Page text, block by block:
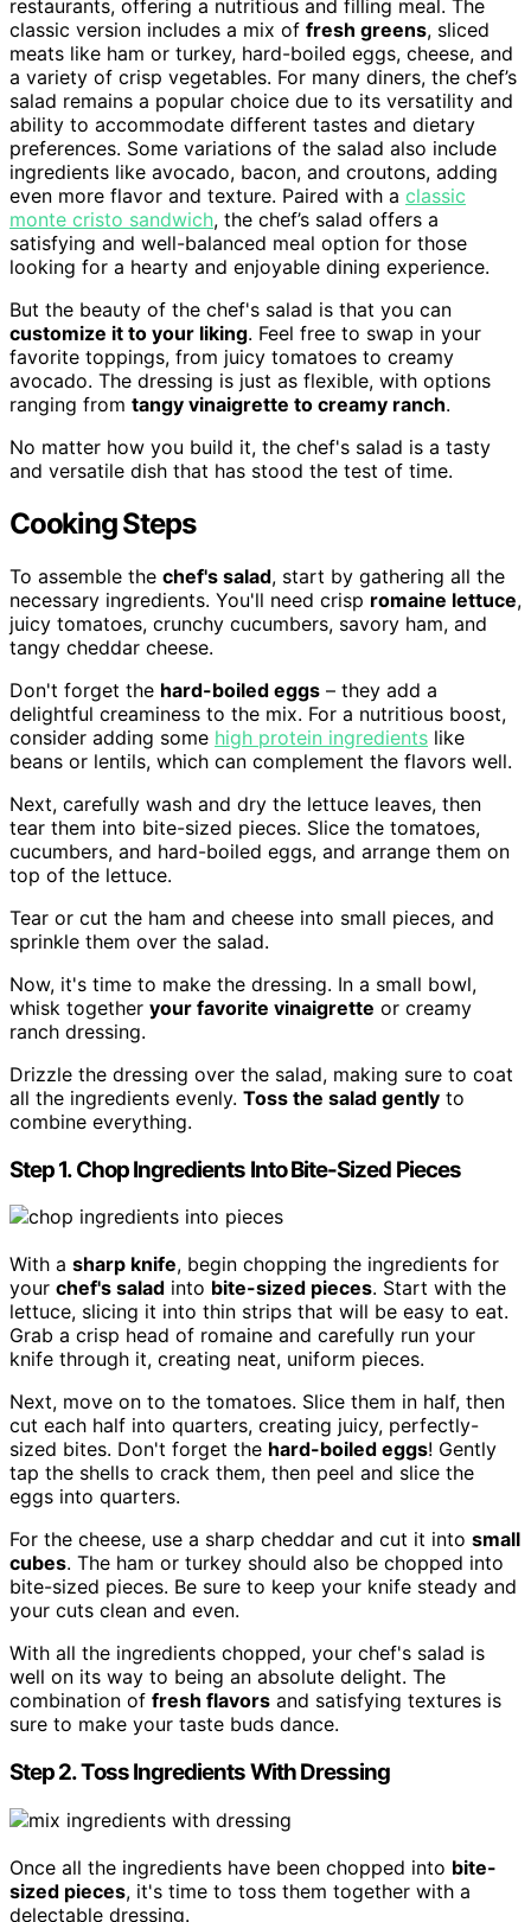
restaurants, offering a nutritious and filling meal. The
classic version includes a mix of fresh greens, sliced
meats like ham or turkey, hard-boiled eggs, cheese, and
a variety of crisp vegetables. For many diners, the chef’s
salad remains a popular choice due to its versatility and
ability to accommodate different tastes and dietary
preferences. Some variations of the salad also include
ingredients like avocado, bacon, and croutons, adding
even more flavor and texture. Paired with a classic
monte cristo sandwich, the chef’s salad offers a
satisfying and well-balanced meal option for those
looking for a hearty and enjoyable dining experience.
But the beauty of the chef's salad is that you can
customize it to your liking. Feel free to swap in your
favorite toppings, from juicy tomatoes to creamy
avocado. The dressing is just as flexible, with options
ranging from tangy vinaigrette to creamy ranch.
No matter how you build it, the chef's salad is a tasty
and versatile dish that has stood the test of time.
Cooking Steps
To assemble the chef's salad, start by gathering all the
necessary ingredients. You'll need crisp romaine lettuce,
juicy tomatoes, crunchy cucumbers, savory ham, and
tangy cheddar cheese.
Don't forget the hard-boiled eggs – they add a
delightful creaminess to the mix. For a nutritious boost,
consider adding some high protein ingredients like
beans or lentils, which can complement the flavors well.
Next, carefully wash and dry the lettuce leaves, then
tear them into bite-sized pieces. Slice the tomatoes,
cucumbers, and hard-boiled eggs, and arrange them on
top of the lettuce.
Tear or cut the ham and cheese into small pieces, and
sprinkle them over the salad.
Now, it's time to make the dressing. In a small bowl,
whisk together your favorite vinaigrette or creamy
ranch dressing.
Drizzle the dressing over the salad, making sure to coat
all the ingredients evenly. Toss the salad gently to
combine everything.
Step 1. Chop Ingredients Into Bite-Sized Pieces
With a sharp knife, begin chopping the ingredients for
your chef's salad into bite-sized pieces. Start with the
lettuce, slicing it into thin strips that will be easy to eat.
Grab a crisp head of romaine and carefully run your
knife through it, creating neat, uniform pieces.
Next, move on to the tomatoes. Slice them in half, then
cut each half into quarters, creating juicy, perfectly-
sized bites. Don't forget the hard-boiled eggs! Gently
tap the shells to crack them, then peel and slice the
eggs into quarters.
For the cheese, use a sharp cheddar and cut it into small
cubes. The ham or turkey should also be chopped into
bite-sized pieces. Be sure to keep your knife steady and
your cuts clean and even.
With all the ingredients chopped, your chef's salad is
well on its way to being an absolute delight. The
combination of fresh flavors and satisfying textures is
sure to make your taste buds dance.
Step 2. Toss Ingredients With Dressing
Once all the ingredients have been chopped into bite-
sized pieces, it's time to toss them together with a
delectable dressing.